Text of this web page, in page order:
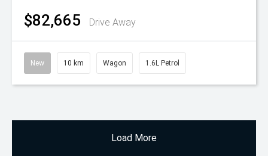
$82,665 Drive Away
New 10 km Wagon 1.6L Petrol
Load More